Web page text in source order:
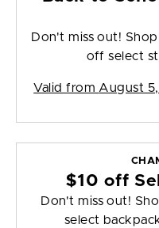
Don't miss out!
off select
Valid from August
$10 off
Don't miss out!
select